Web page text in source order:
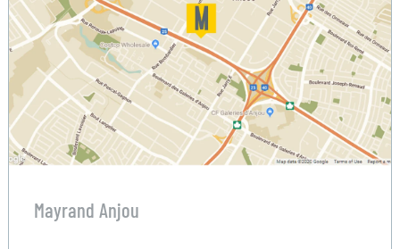
Mayrand Anjou